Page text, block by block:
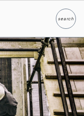
searchSearch